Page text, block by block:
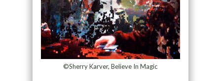
©Sherry Karver, Believe In Magic